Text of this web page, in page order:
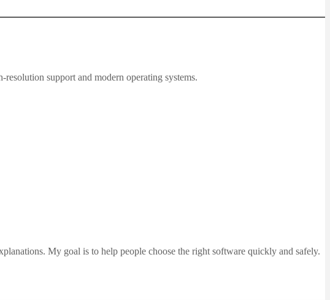
resolution support and modern operating systems.
My goal is to help people choose the right software quickly and safely.